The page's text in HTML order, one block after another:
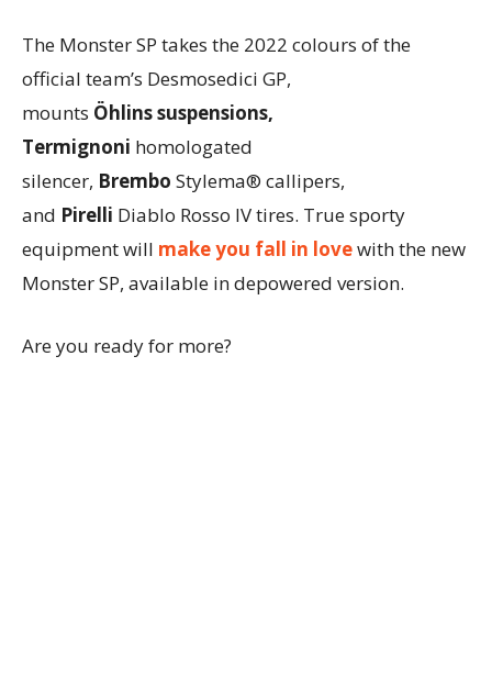
The Monster SP takes the 2022 colours of the
official team’s Desmosedici GP,
mounts Öhlinssuspensions,
Termignoni homologated
silencer, Brembo Stylema® callipers,
and Pirelli Diablo Rosso IV tires. True sporty
equipment will make you fall in lovewith the new
Monster SP, available in depowered version.
Are you ready for more?